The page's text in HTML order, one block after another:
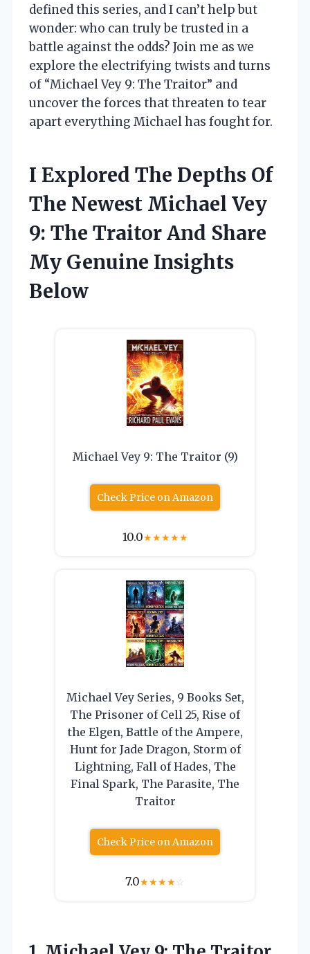
defined this series, and I can’t help but
wonder: who can truly be trusted in a
battle against the odds? Join me as we
explore the electrifying twists and turns
of “Michael Vey 9: The Traitor” and
uncover the forces that threaten to tear
apart everything Michael has fought for.
I Explored The Depths Of
The Newest Michael Vey
9: The Traitor And Share
My Genuine Insights
Below
Michael Vey 9: The Traitor (9)
Check Price on Amazon
10.0★★★★★
Michael Vey Series, 9 Books Set,
The Prisoner of Cell 25, Rise of
the Elgen, Battle of the Ampere,
Hunt for Jade Dragon, Storm of
Lightning, Fall of Hades, The
Final Spark, The Parasite, The
Traitor
Check Price on Amazon
7.0★★★★☆